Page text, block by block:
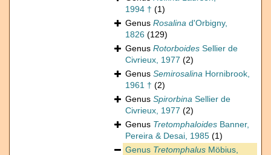
1994 † (1)
Genus Rosalina d'Orbigny,
1826 (129)
Genus Rotorboides Sellier de
Civrieux, 1977 (2)
Genus Semirosalina Hornibrook,
1961 † (2)
Genus Spirorbina Sellier de
Civrieux, 1977 (2)
Genus Tretomphaloides Banner,
Pereira & Desai, 1985 (1)
Genus Tretomphalus Möbius,